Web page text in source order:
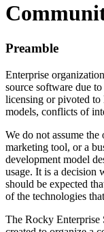
Preamble
Enterprise
source software due
licensing or pivoted to
models, conflicts of
We do not assume
marketing tool, or a
development model
usage. It is a decision
should be expected
of the technologies
The Rocky Enterprise